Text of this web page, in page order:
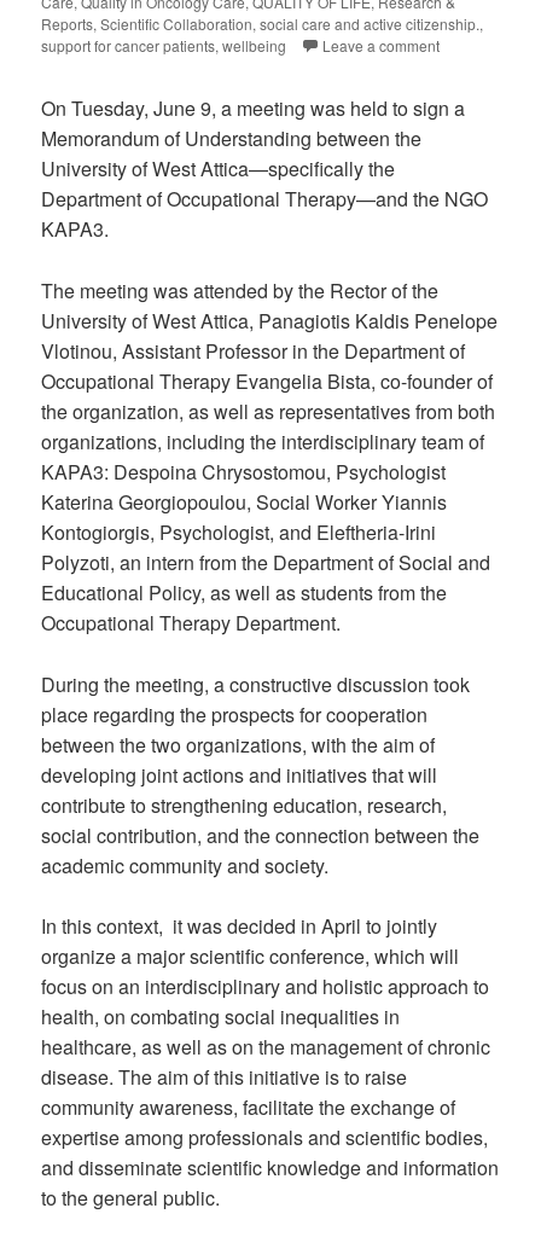
Reports,Scientific Collaboration,social care and active citizenship.,
support for cancer patients,wellbeing Leave a comment
On Tuesday, June 9, a meeting was held to sign a
Memorandum of Understanding between the
University of West Attica—specifically the
Department of Occupational Therapy—and the NGO
KAPA3.
The meeting was attended by the Rector of the
University of West Attica, Panagiotis Kaldis Penelope
Vlotinou, Assistant Professor in the Department of
Occupational Therapy Evangelia Bista, co-founder of
the organization, as well as representatives from both
organizations, including the interdisciplinary team of
KAPA3: Despoina Chrysostomou, Psychologist
Katerina Georgiopoulou, Social Worker Yiannis
Kontogiorgis, Psychologist, and Eleftheria-Irini
Polyzoti, an intern from the Department of Social and
Educational Policy, as well as students from the
Occupational Therapy Department.
During the meeting, a constructive discussion took
place regarding the prospects for cooperation
between the two organizations, with the aim of
developing joint actions and initiatives that will
contribute to strengthening education, research,
social contribution, and the connection between the
academic community and society.
In this context, it was decided in April to jointly
organize a major scientific conference, which will
focus on an interdisciplinary and holistic approach to
health, on combating social inequalities in
healthcare, as well as on the management of chronic
disease. The aim of this initiative is to raise
community awareness, facilitate the exchange of
expertise among professionals and scientific bodies,
and disseminate scientific knowledge and information
to the general public.